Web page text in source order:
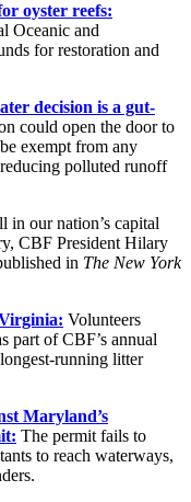
oyster reefs:
Oceanic and
for restoration and
decision is a gut-
could open the door to
exempt from any
polluted runoff
in our nation’s capital
CBF President Hilary
in The New York
Volunteers
part of CBF’s annual
running litter
Maryland’s
The permit fails to
to reach waterways,